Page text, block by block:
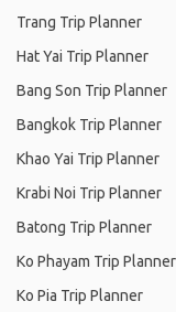
Trang Trip Planner
Hat Yai Trip Planner
Bang Son Trip Planner
Bangkok Trip Planner
Khao Yai Trip Planner
Krabi Noi Trip Planner
Batong Trip Planner
Ko Phayam Trip Planner
Ko Pia Trip Planner